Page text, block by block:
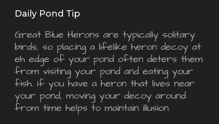
Daily Pond Tip
Great Blue Herons are typically solitary
birds, so placing a lifelike heron decoy at
eh edge of your pond often deters them
from visiting your pond and eating your
fish. If you have a heron that lives near
your pond, moving your decoy around
from time helps to maintain illusion.